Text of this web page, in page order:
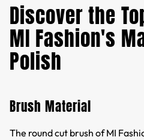
Discover the
MI Fashion's
Polish
Brush Material
The round cut brush of MI